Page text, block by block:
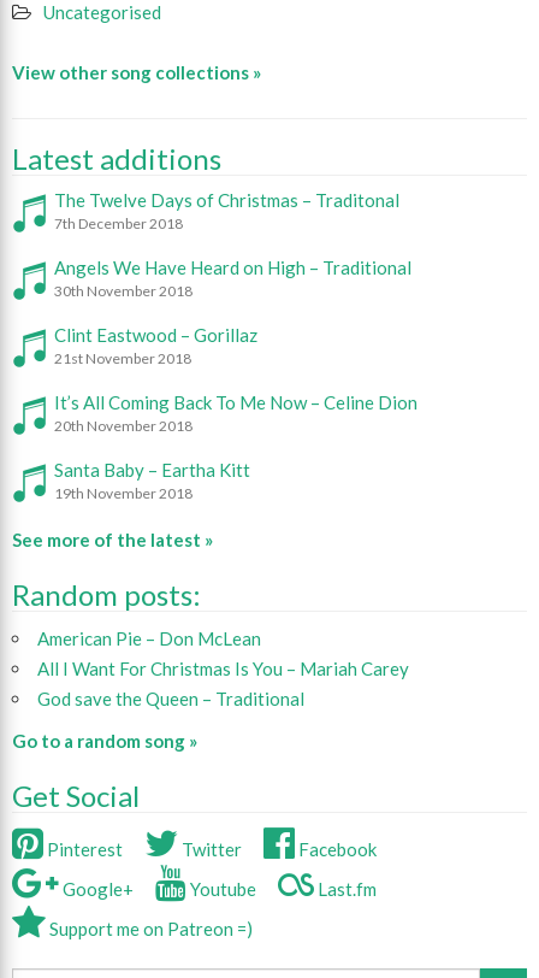
Uncategorised
View other song collections »
Latest additions
The Twelve Days of Christmas – Traditonal
7th December 2018
Angels We Have Heard on High – Traditional
30th November 2018
Clint Eastwood – Gorillaz
21st November 2018
It’s All Coming Back To Me Now – Celine Dion
20th November 2018
Santa Baby – Eartha Kitt
19th November 2018
See more of the latest »
Random posts:
American Pie – Don McLean
All I Want For Christmas Is You – Mariah Carey
God save the Queen – Traditional
Go to a random song »
Get Social
Pinterest Twitter
Facebook
Google+
Youtube
Last.fm
Support me on Patreon =)